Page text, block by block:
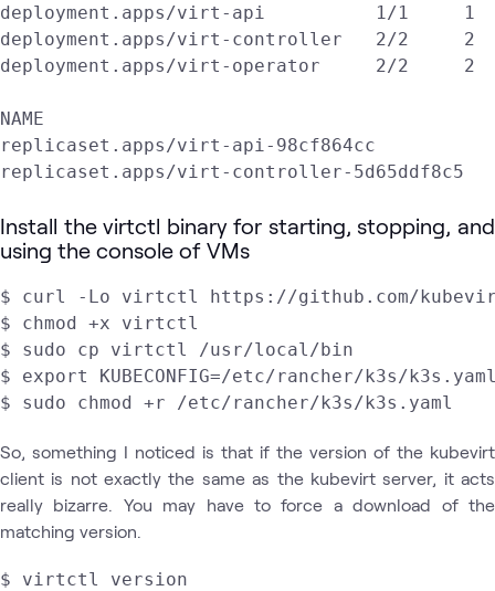
deployment.apps/virt-api          1/1
deployment.apps/virt-controller   2/2
deployment.apps/virt-operator     2/2
NAME
replicaset.apps/virt-api-98cf864cc
replicaset.apps/virt-controller-5d65ddf8c5
Install the virtctl binary for starting, stopping, and
using the console of VMs
$ curl -Lo virtctl https://github.com/kubevirt/
$ chmod +x virtctl
$ sudo cp virtctl /usr/local/bin
$ export KUBECONFIG=/etc/rancher/k3s/
$ sudo chmod +r /etc/rancher/k3s/k3s.yaml
So, something I noticed is that if the version of the kubevirt
client is not exactly the same as the kubevirt server, it acts
really bizarre. You may have to force a download of the
matching version.
$ virtctl version